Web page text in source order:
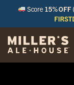
Score 15% OFF